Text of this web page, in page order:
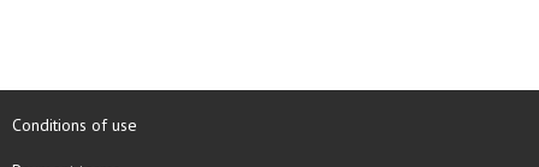
Conditions of use